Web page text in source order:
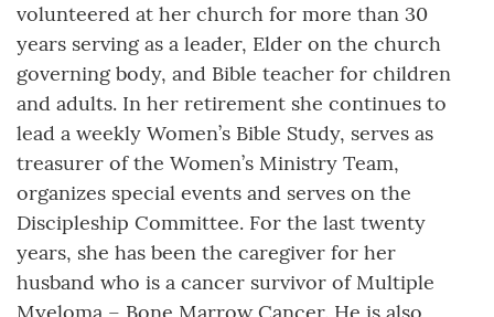
volunteered at her church for more than 30
years serving as a leader, Elder on the church
governing body, and Bible teacher for children
and adults. In her retirement she continues to
lead a weekly Women’s Bible Study, serves as
treasurer of the Women’s Ministry Team,
organizes special events and serves on the
Discipleship Committee. For the last twenty
years, she has been the caregiver for her
husband who is a cancer survivor of Multiple